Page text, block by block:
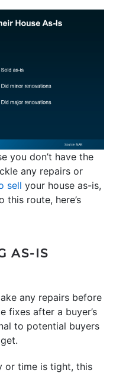
you don’t have the
any repairs or
sell your house as-is,
route, here’s
AS-IS
any repairs before
fixes after a buyer’s
to potential buyers
or time is tight, this